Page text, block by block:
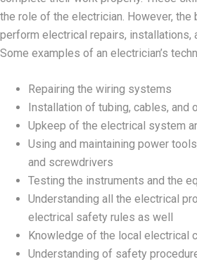
the role of the electrician. However, the
perform electrical repairs, installations,
Some examples of an electrician’s
Repairing the wiring systems
Installation of tubing, cables, and
Upkeep of the electrical system
Using and maintaining power
and screwdrivers
Testing the instruments and the
Understanding all the electrical
electrical safety rules as well
Knowledge of the local electrical
Understanding of safety